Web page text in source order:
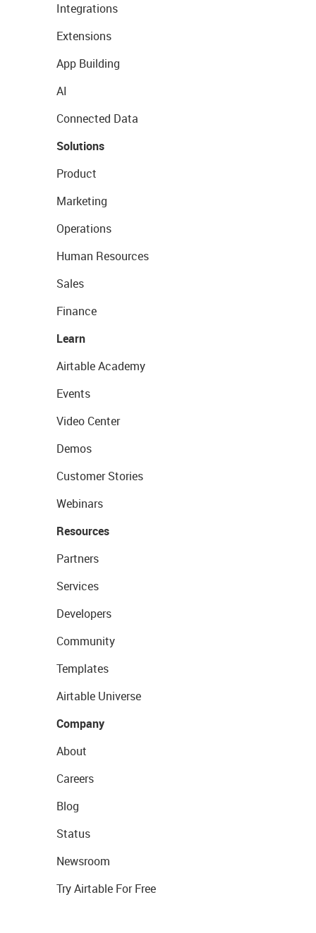
Integrations
Extensions
App Building
AI
Connected Data
Solutions
Product
Marketing
Operations
Human Resources
Sales
Finance
Learn
Airtable Academy
Events
Video Center
Demos
Customer Stories
Webinars
Resources
Partners
Services
Developers
Community
Templates
Airtable Universe
Company
About
Careers
Blog
Status
Newsroom
Try Airtable For Free